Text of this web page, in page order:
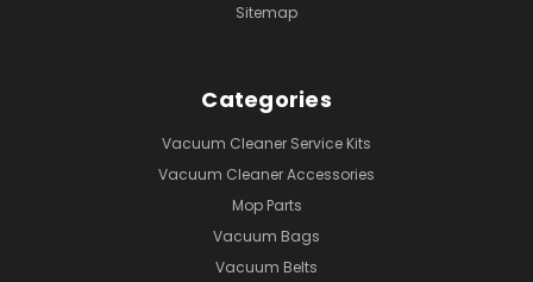
Sitemap
Categories
Vacuum Cleaner Service Kits
Vacuum Cleaner Accessories
Mop Parts
Vacuum Bags
Vacuum Belts